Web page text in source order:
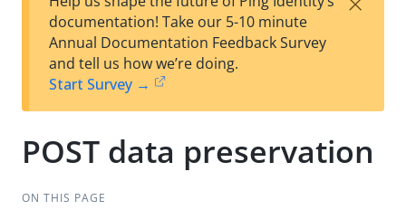
est
t
w
documentation! Take our 5-10 minute
Annual Documentation Feedback Survey
and tell us how we’re doing.
Start Survey →
POST data preservation
ON THIS PAGE